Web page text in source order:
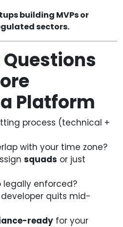
building MVPs or
sectors.
Platform
process (technical +
with your time zone?
squads or just
legally enforced?
quits mid-
ready for your